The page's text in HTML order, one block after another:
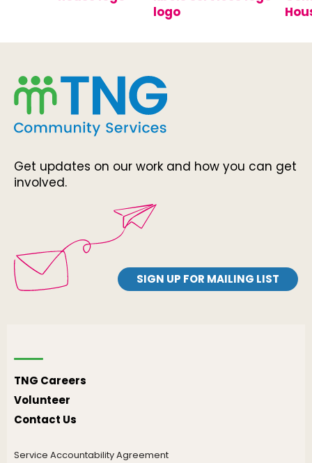
Get updates on our work and how you can get
involved.
SIGN UP FOR MAILING LIST
TNG Careers
Volunteer
Contact Us
Service Accountability Agreement